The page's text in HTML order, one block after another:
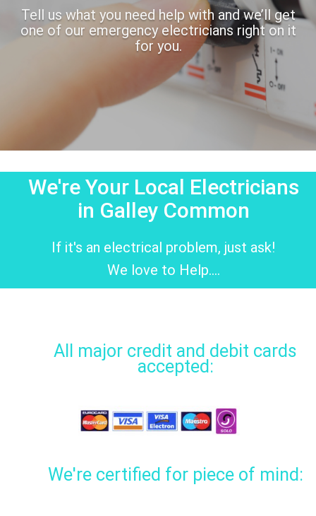
Tell us what you need help with and we’ll get
one of our emergency electricians right on it
for you.
We're Your Local Electricians
in Galley Common
If it's an electrical problem, just ask!
We love to Help....
All major credit and debit cards
accepted:
We're certified for piece of mind: